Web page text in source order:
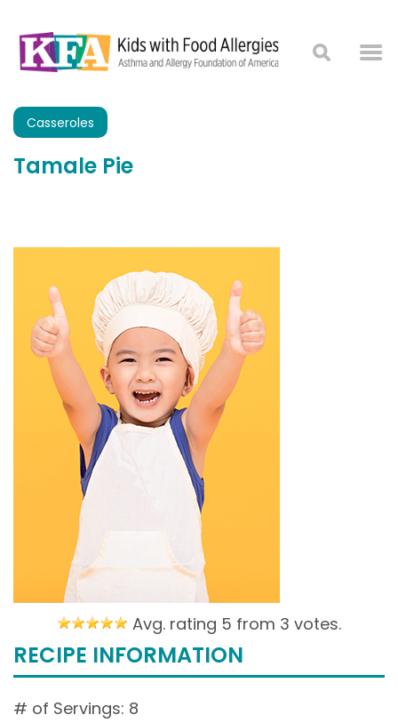
Casseroles
Tamale Pie
Avg. rating 5 from 3 votes.
RECIPE INFORMATION
# of Servings: 8